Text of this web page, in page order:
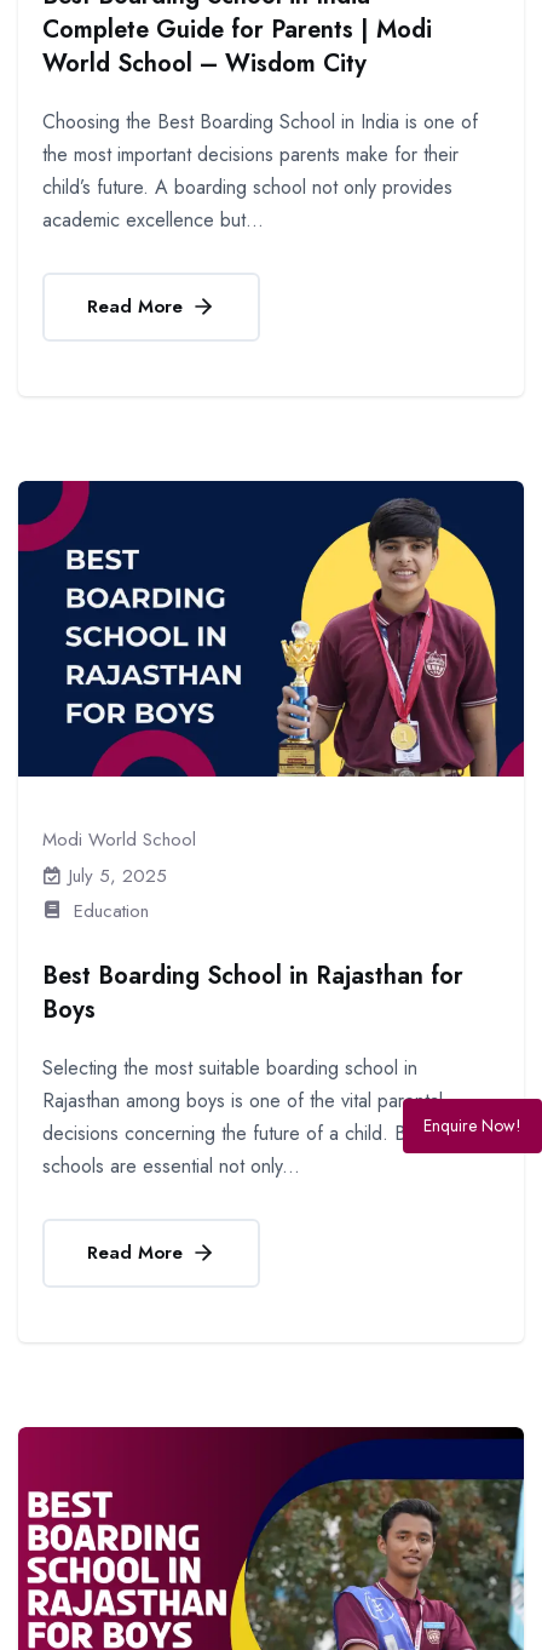
Complete Guide for Parents | Modi
World School – Wisdom City
Choosing the Best Boarding School in India is one of
the most important decisions parents make for their
child’s future. A boarding school not only provides
academic excellence but...
Read More
Modi World School
July 5, 2025
Education
Best Boarding School in Rajasthan for
Boys
Selecting the most suitable boarding school in
Rajasthan among boys is one of the vital parental
decisions concerning the future of a child. Boarding
schools are essential not only...
Read More
Enquire Now!